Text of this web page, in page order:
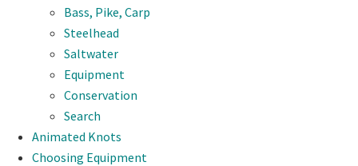
Bass, Pike, Carp
Steelhead
Saltwater
Equipment
Conservation
Search
Animated Knots
Choosing Equipment